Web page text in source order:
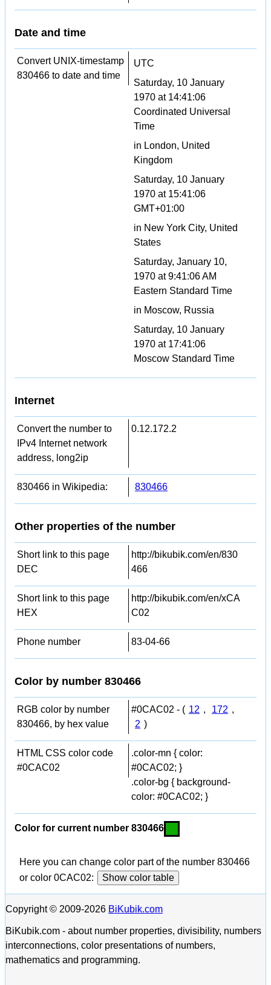
Date and time
Convert UNIX-timestamp
830466 to date and time
UTC
Saturday, 10 January
1970 at 14:41:06
Coordinated Universal
Time
in London, United
Kingdom
Saturday, 10 January
1970 at 15:41:06
GMT+01:00
in New York City, United
States
Saturday, January 10,
1970 at 9:41:06 AM
Eastern Standard Time
in Moscow, Russia
Saturday, 10 January
1970 at 17:41:06
Moscow Standard Time
Internet
Convert the number to
IPv4 Internet network
address, long2ip
0.12.172.2
830466 in Wikipedia: 830466
Other properties of the number
Short link to this page
DEC
http://bikubik.com/en/830
466
Short link to this page
HEX
http://bikubik.com/en/xCA
C02
Phone number 83-04-66
Color by number 830466
RGB color by number
830466, by hex value
#0CAC02 - ( 12 , 172 ,
2 )
HTML CSS color code
#0CAC02
.color-mn { color:
#0CAC02; }
.color-bg { background-
color: #0CAC02; }
Color for current number 830466
Here you can change color part of the number 830466
or color 0CAC02:
Show color table
Copyright © 2009-2026 BiKubik.com
BiKubik.com - about number properties, divisibility, numbers
interconnections, color presentations of numbers,
mathematics and programming.